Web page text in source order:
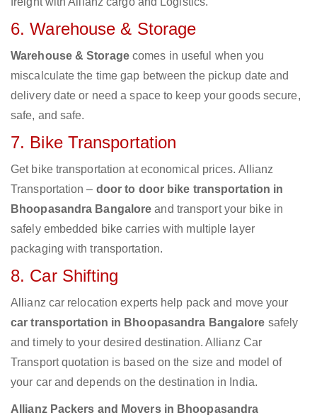
6. Warehouse & Storage
Warehouse & Storagecomes in useful when you
miscalculate the time gap between the pickup date and
delivery date or need a space to keep your goods secure,
safe, and safe.
7. Bike Transportation
Get bike transportation at economical prices. Allianz
Transportation – door to door bike transportation in
Bhoopasandra Bangalore and transport your bike in
safely embedded bike carries with multiple layer
packaging with transportation.
8. Car Shifting
Allianz car relocation experts help pack and move your
car transportation in Bhoopasandra Bangalore safely
and timely to your desired destination. Allianz Car
Transport quotation is based on the size and model of
your car and depends on the destination in India.
Allianz Packers and Movers in Bhoopasandra